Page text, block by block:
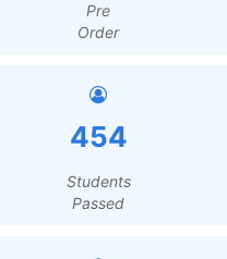
Pre
Order
454
Students
Passed